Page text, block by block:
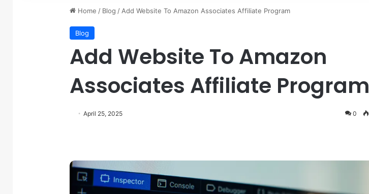
Home / Blog / Add Website To Amazon Associates Affiliate Program
Blog
Add Website To Amazon
Associates Affiliate Program
April 25, 2025 0